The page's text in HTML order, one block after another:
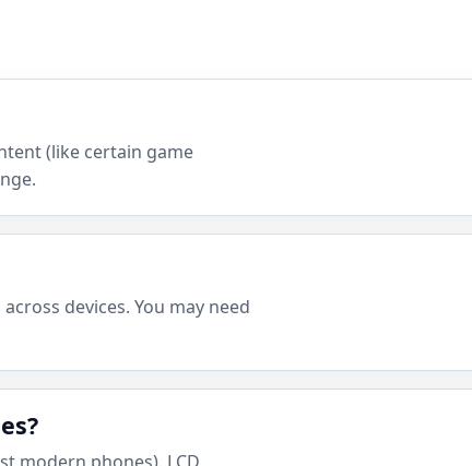
(like certain game
devices. You may need